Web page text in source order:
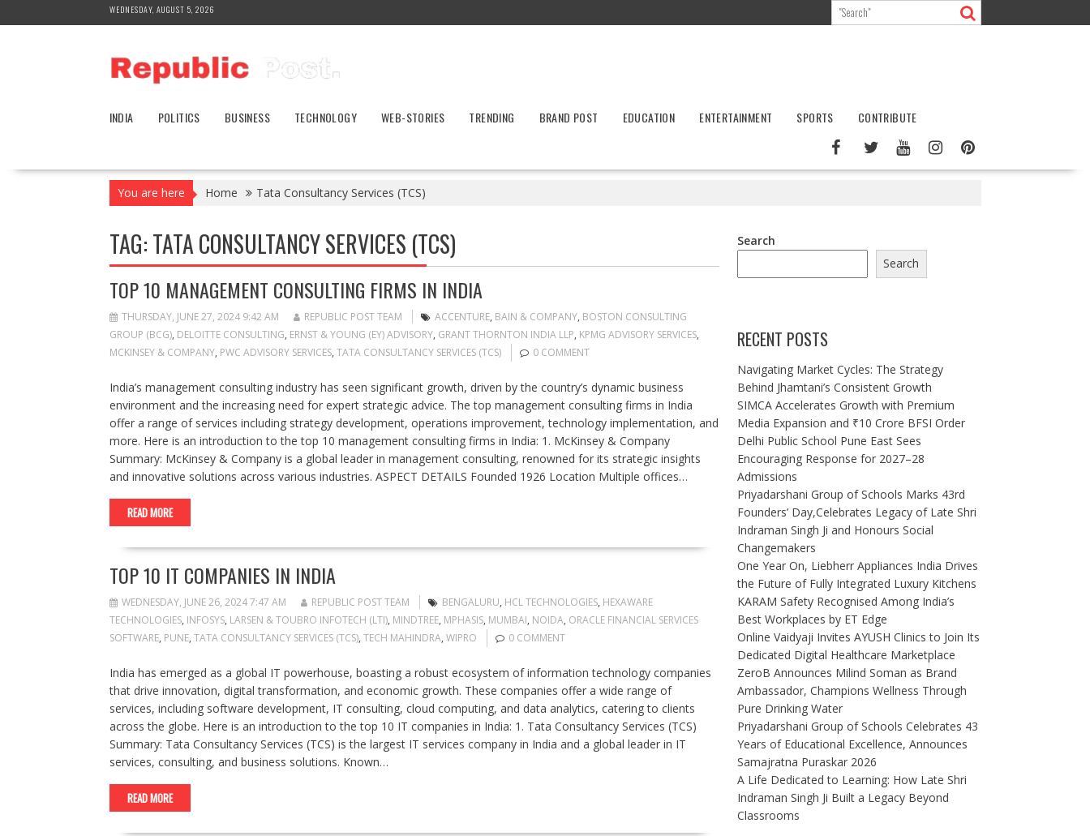
to
WEDNESDAY, AUGUST 5, 2026
INDIA POLITICS BUSINESS TECHNOLOGY WEB-STORIES TRENDING BRAND POST EDUCATION ENTERTAINMENT SPORTS CONTRIBUTE
You are here Home Tata Consultancy Services (TCS)
TAG:TATA CONSULTANCY SERVICES (TCS)
TOP 10 MANAGEMENT CONSULTING FIRMS IN INDIA
THURSDAY, JUNE 27, 2024 9:42 AM REPUBLIC POST TEAM ACCENTURE, BAIN & COMPANY, BOSTON CONSULTING
GROUP (BCG), DELOITTE CONSULTING, ERNST & YOUNG (EY) ADVISORY, GRANT THORNTON INDIA LLP, KPMG ADVISORY SERVICES,
MCKINSEY & COMPANY, PWC ADVISORY SERVICES, TATA CONSULTANCY SERVICES (TCS) 0 COMMENT
India’s management consulting industry has seen significant growth, driven by the country’s dynamic business
environment and the increasing need for expert strategic advice. The top management consulting firms in India
offer a range of services including strategy development, operations improvement, technology implementation, and
more. Here is an introduction to the top 10 management consulting firms in India: 1. McKinsey & Company
Summary: McKinsey & Company is a global leader in management consulting, renowned for its strategic insights
and innovative solutions across various industries. ASPECT DETAILS Founded 1926 Location Multiple offices…
READ MORE
TOP 10 IT COMPANIES IN INDIA
WEDNESDAY, JUNE 26, 2024 7:47 AM REPUBLIC POST TEAM BENGALURU, HCL TECHNOLOGIES, HEXAWARE
TECHNOLOGIES, INFOSYS, LARSEN & TOUBRO INFOTECH (LTI), MINDTREE, MPHASIS, MUMBAI, NOIDA, ORACLE FINANCIAL SERVICES
SOFTWARE, PUNE, TATA CONSULTANCY SERVICES (TCS), TECH MAHINDRA, WIPRO 0 COMMENT
India has emerged as a global IT powerhouse, boasting a robust ecosystem of information technology companies
that drive innovation, digital transformation, and economic growth. These companies offer a wide range of
services, including software development, IT consulting, cloud computing, and data analytics, catering to clients
across the globe. Here is an introduction to the top 10 IT companies in India: 1. Tata Consultancy Services (TCS)
Summary: Tata Consultancy Services (TCS) is the largest IT services company in India and a global leader in IT
services, consulting, and business solutions. Known…
READ MORE
Search
Search
RECENT POSTS
Navigating Market Cycles: The Strategy
Behind Jhamtani’s Consistent Growth
SIMCA Accelerates Growth with Premium
Media Expansion and ₹10 Crore BFSI Order
Delhi Public School Pune East Sees
Encouraging Response for 2027–28
Admissions
Priyadarshani Group of Schools Marks 43rd
Founders’ Day,Celebrates Legacy of Late Shri
Indraman Singh Ji and Honours Social
Changemakers
One Year On, Liebherr Appliances India Drives
the Future of Fully Integrated Luxury Kitchens
KARAM Safety Recognised Among India’s
Best Workplaces by ET Edge
Online Vaidyaji Invites AYUSH Clinics to Join Its
Dedicated Digital Healthcare Marketplace
ZeroB Announces Milind Soman as Brand
Ambassador, Champions Wellness Through
Pure Drinking Water
Priyadarshani Group of Schools Celebrates 43
Years of Educational Excellence, Announces
Samajratna Puraskar 2026
A Life Dedicated to Learning: How Late Shri
Indraman Singh Ji Built a Legacy Beyond
Classrooms